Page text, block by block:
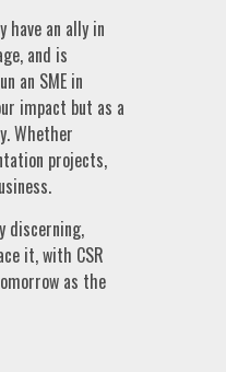
have an ally in
and is
an SME in
impact but as a
Whether
projects,
discerning,
it, with CSR
as the